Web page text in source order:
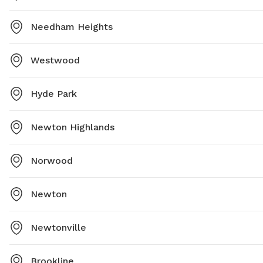
Needham Heights
Westwood
Hyde Park
Newton Highlands
Norwood
Newton
Newtonville